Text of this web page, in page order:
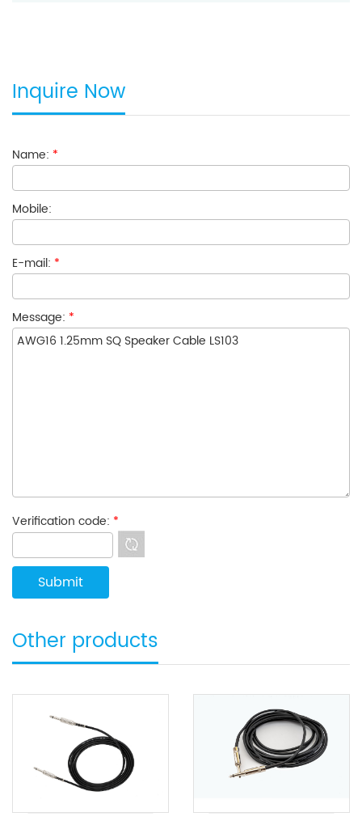
Inquire Now
Name: *
Mobile:
E-mail: *
Message: *
Verification code: *
Other products